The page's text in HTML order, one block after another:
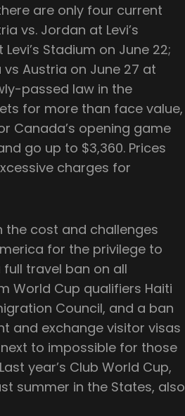
are only four current
vs. Jordan at Levi’s
Stadium on June 22;
Austria on June 27 at
passed law in the
for more than face value,
Canada’s opening game
go up to $3,360. Prices
charges for
the cost and challenges
for the privilege to
full travel ban on all
World Cup qualifiers Haiti
Council, and a ban
and exchange visitor visas
to impossible for those
year’s Club World Cup,
summer in the States, also